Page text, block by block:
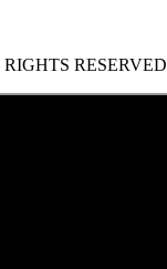
RIGHTS RESERVED